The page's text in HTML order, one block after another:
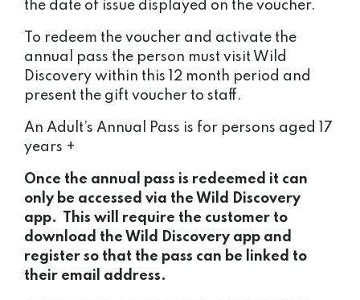
the date of issue displayed on the voucher.
To redeem the voucher and activate the
annual pass the person must visit Wild
Discovery within this 12 month period and
present the gift voucher to staff.
An Adult’s Annual Pass is for persons aged 17
years +
Once the annual pass is redeemed it can
only be accessed via the Wild Discovery
app. This will require the customer to
download the Wild Discovery app and
register so that the pass can be linked to
their email address.